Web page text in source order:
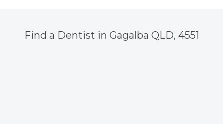
Find a Dentist in Gagalba QLD, 4551